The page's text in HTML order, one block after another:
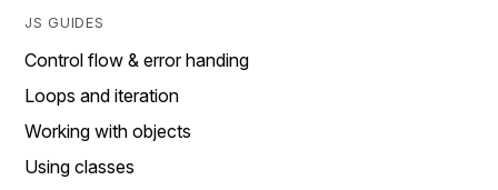
JS GUIDES
Control flow & error handing
Loops and iteration
Working with objects
Using classes